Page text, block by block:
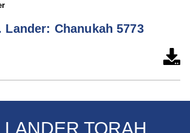
Lander: Chanukah 5773
LANDER TORAH